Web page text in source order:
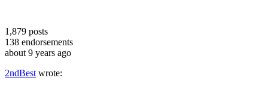
1,879 posts
138 endorsements
about 9 years ago
2ndBest wrote: